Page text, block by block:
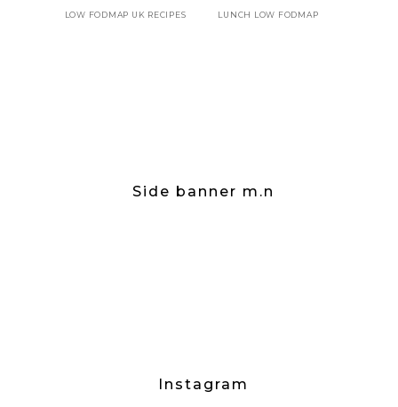
LOW FODMAP UK RECIPES LUNCH LOW FODMAP
Side banner m.n
Instagram